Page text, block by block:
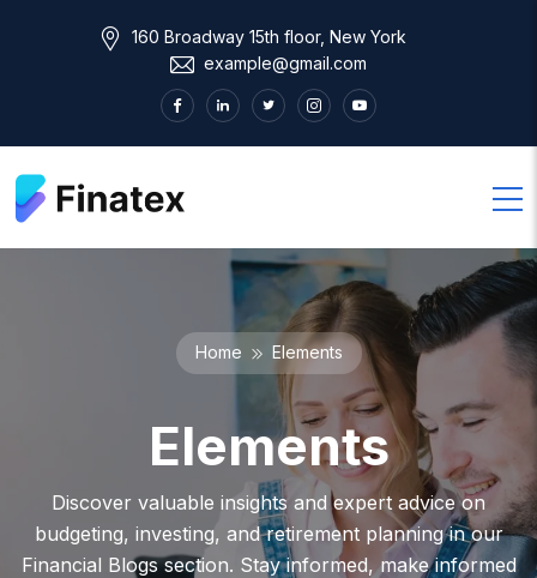
160 Broadway 15th floor, New York
example@gmail.com
Home Elements
Elements
Discover valuable insights and expert advice on
budgeting, investing, and retirement planning in our
Financial Blogs section. Stay informed, make informed